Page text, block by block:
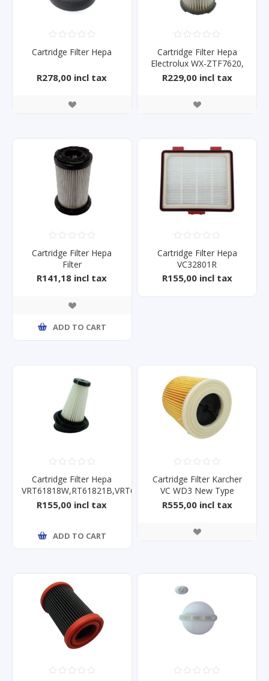
Cartridge Filter Hepa
R278,00 incl tax
Cartridge Filter Hepa
Electrolux WX-ZTF7620,
Z1825
R229,00 incl tax
Cartridge Filter Hepa
Filter
R141,18 incl tax
ADD TO CART
Cartridge Filter Hepa
VC32801R
R155,00 incl tax
Cartridge Filter Hepa
VRT61818W,RT61821B,VRT61821V
R155,00 incl tax
ADD TO CART
Cartridge Filter Karcher
VC WD3 New Type
R555,00 incl tax